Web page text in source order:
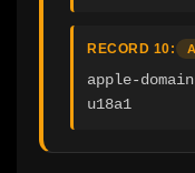
RECORD 10:
apple-
u18a1